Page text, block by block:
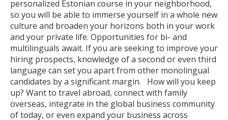
personalized Estonian course in your neighborhood,
so you will be able to immerse yourself in a whole new
culture and broaden your horizons both in your work
and your private life. Opportunities for bi- and
multilinguals await. If you are seeking to improve your
hiring prospects, knowledge of a second or even third
language can set you apart from other monolingual
candidates by a significant margin. How will you keep
up? Want to travel abroad, connect with family
overseas, integrate in the global business community
of today, or even expand your business across